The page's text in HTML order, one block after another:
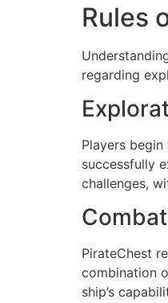
Rules
regarding
Players
successfully
challenges,
PirateChest
combination
ship’s